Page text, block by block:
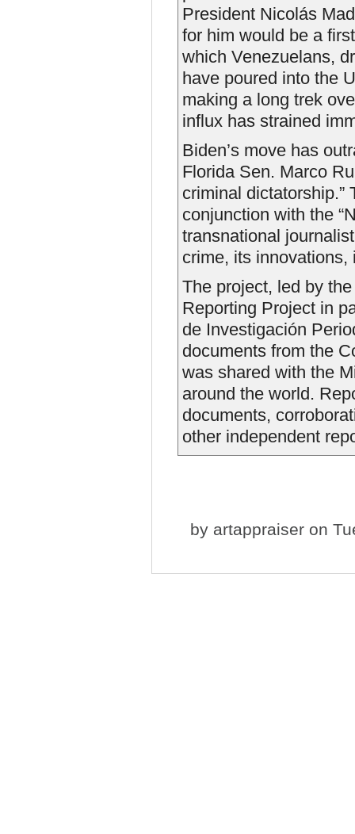
President Nicolás
for him would be a
which Venezuelans,
have poured into the
making a long trek
influx has strained
Biden’s move has
Florida Sen. Marco
criminal dictatorship.”
conjunction with the
transnational
crime, its
The project, led by
Reporting Project in
de Investigación
documents from the
was shared with the
around the world.
documents,
other independent
by artappraiser on